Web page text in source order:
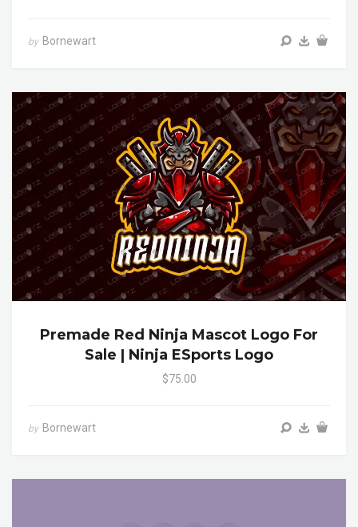
by Bornewart
Premade Red Ninja Mascot Logo For
Sale | Ninja ESports Logo
$75.00
by Bornewart